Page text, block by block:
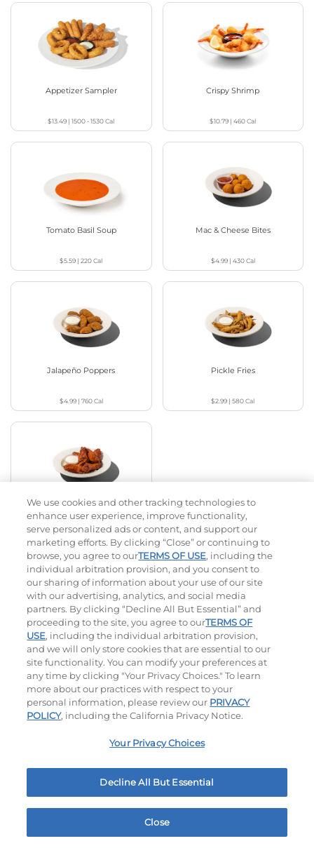
Appetizer Sampler
$13.49 |1500 - 1530Cal
Crispy Shrimp
$10.79 |460Cal
Tomato Basil Soup
$5.59 |220Cal
Mac & Cheese Bites
$4.99| 430Cal
Jalapeño Poppers
$4.99| 760Cal
Pickle Fries
$2.99 |580Cal
Buffalo Chicken Wings
$8.99 |620Cal
Ultimate Steakburgers
All-Natural 100% USDA Choice Black Angus Beef
Patty On A Brioche Bun.
Bacon Avocado Ranch The Classic
We use cookies and other tracking technologies to
enhance user experience, improve functionality,
serve personalized ads or content, and support our
marketing efforts. By clicking “Close” or continuing to
browse, you agree to ourTERMS OF USE, including the
individual arbitration provision, and you consent to
our sharing of information about your use of our site
with our advertising, analytics, and social media
partners. By clicking “Decline All But Essential” and
proceeding to the site, you agree to ourTERMS OF
USE, including the individual arbitration provision,
and we will only store cookies that are essential to our
site functionality. You can modify your preferences at
any time by clicking "Your Privacy Choices." To learn
more about our practices with respect to your
personal information, please review our PRIVACY
POLICY, including the California Privacy Notice.
Your Privacy Choices
Decline All But Essential
Close